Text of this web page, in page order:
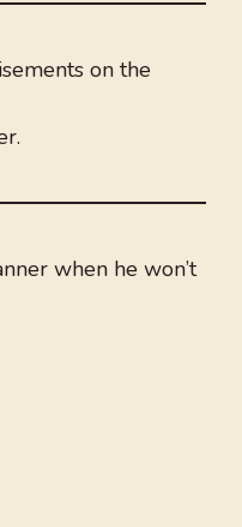
on the
when he won’t